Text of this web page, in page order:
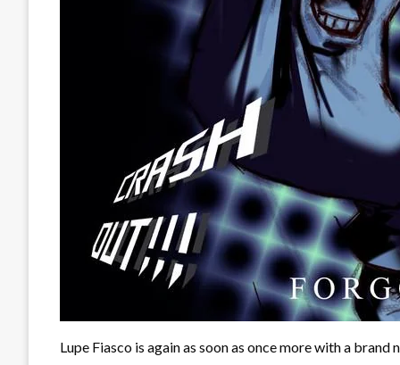
Lupe Fiasco is again as soon as once more with a brand